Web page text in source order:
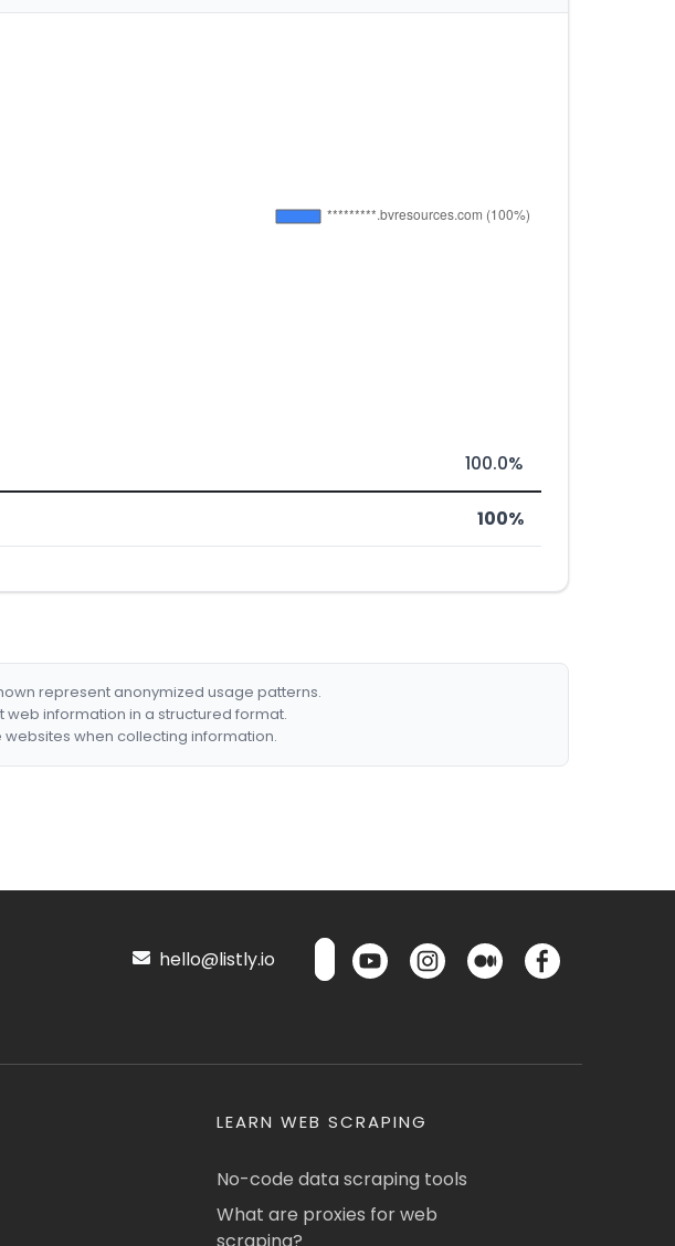
100.0%
100%
represent anonymized usage patterns.
web information in a structured format.
when collecting information.
hello@listly.io
LEARN WEB SCRAPING
No-code data scraping tools
What are proxies for web